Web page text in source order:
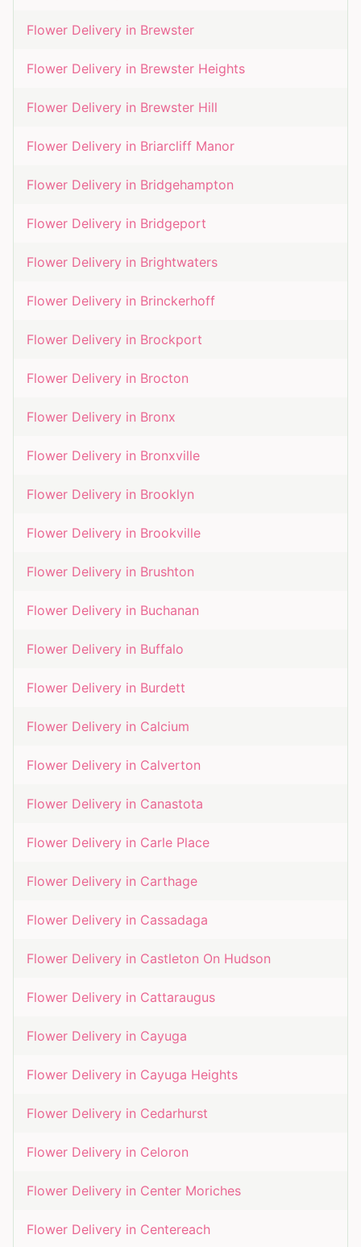
Flower Delivery in Brewster
Flower Delivery in Brewster Heights
Flower Delivery in Brewster Hill
Flower Delivery in Briarcliff Manor
Flower Delivery in Bridgehampton
Flower Delivery in Bridgeport
Flower Delivery in Brightwaters
Flower Delivery in Brinckerhoff
Flower Delivery in Brockport
Flower Delivery in Brocton
Flower Delivery in Bronx
Flower Delivery in Bronxville
Flower Delivery in Brooklyn
Flower Delivery in Brookville
Flower Delivery in Brushton
Flower Delivery in Buchanan
Flower Delivery in Buffalo
Flower Delivery in Burdett
Flower Delivery in Calcium
Flower Delivery in Calverton
Flower Delivery in Canastota
Flower Delivery in Carle Place
Flower Delivery in Carthage
Flower Delivery in Cassadaga
Flower Delivery in Castleton On Hudson
Flower Delivery in Cattaraugus
Flower Delivery in Cayuga
Flower Delivery in Cayuga Heights
Flower Delivery in Cedarhurst
Flower Delivery in Celoron
Flower Delivery in Center Moriches
Flower Delivery in Centereach